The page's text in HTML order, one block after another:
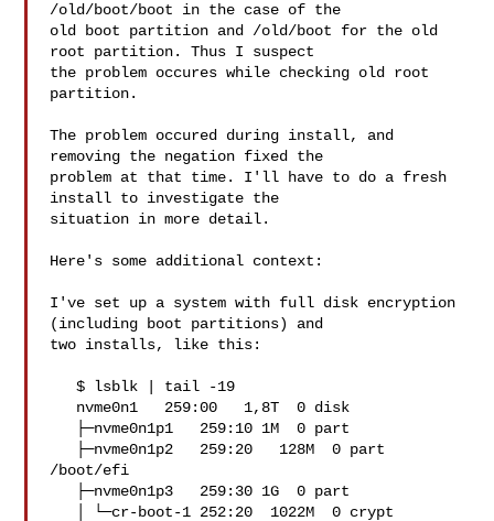
/old/boot/boot in the case of the
old boot partition and /old/boot for the old
root partition. Thus I suspect
the problem occures while checking old root
partition.
The problem occured during install, and
removing the negation fixed the
problem at that time. I'll have to do a fresh
install to investigate the
situation in more detail.
Here's some additional context:
I've set up a system with full disk encryption
(including boot partitions) and
two installs, like this:
   $ lsblk | tail -19
/boot/efi